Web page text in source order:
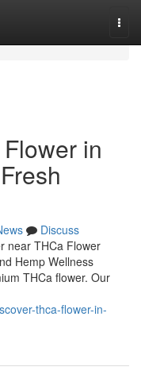
in
Discuss
near THCa Flower
Hemp Wellness
THCa flower. Our
thca-flower-in-